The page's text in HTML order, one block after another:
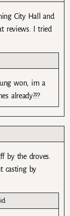
City Hall and
reviews. I tried
won, im a
already???
by the droves.
casting by